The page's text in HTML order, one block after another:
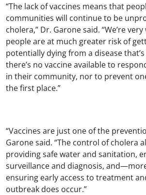
“The lack of vaccines means that
communities will continue to be
cholera,” Dr. Garone said. “We’re
people are at much greater risk of
potentially dying from a disease
there’s no vaccine available to
in their community, nor to prevent
the first place.”
“Vaccines are just one of the
Garone said. “The control of cholera
providing safe water and sanitation,
surveillance and diagnosis,
ensuring early access to treatment
outbreak does occur.”